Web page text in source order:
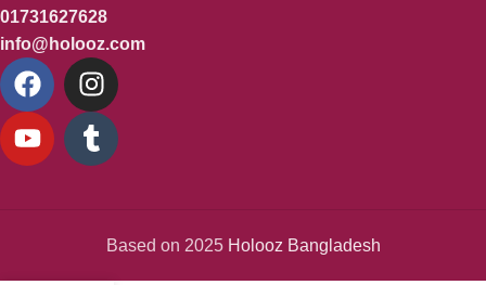
01731627628
info@holooz.com
Based on 2025 Holooz Bangladesh